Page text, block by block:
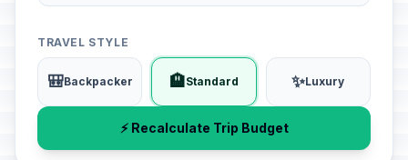
TRAVEL STYLE
🎒Backpacker 🏨Standard ✨Luxury
⚡ Recalculate Trip Budget